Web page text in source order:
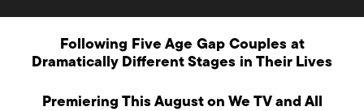
Following Five Age Gap Couples at
Dramatically Different Stages in Their Lives
Premiering This August on We TV and All